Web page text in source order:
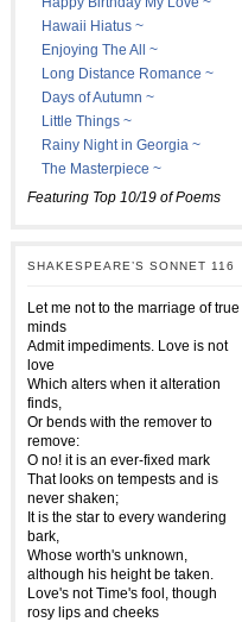
Hawaii Hiatus ~
Enjoying The All ~
Long Distance Romance ~
Days of Autumn ~
Little Things ~
Rainy Night in Georgia ~
The Masterpiece ~
Featuring Top 10/19 of Poems
SHAKESPEARE’S SONNET 116
Let me not to the marriage of true
minds
Admit impediments. Love is not
love
Which alters when it alteration
finds,
Or bends with the remover to
remove:
O no! it is an ever-fixed mark
That looks on tempests and is
never shaken;
It is the star to every wandering
bark,
Whose worth's unknown,
although his height be taken.
Love's not Time's fool, though
rosy lips and cheeks